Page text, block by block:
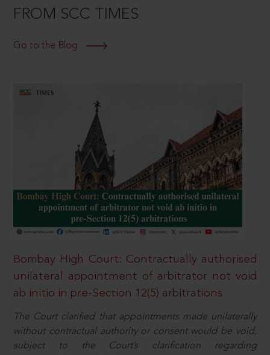
FROM SCC TIMES
Go to the Blog
Bombay High Court: Contractually authorised
unilateral appointment of arbitrator not void
ab initio in pre-Section 12(5) arbitrations
The Court clarified that appointments made unilaterally
without contractual authority or consent would be void,
subject to the Court’s clarification regarding